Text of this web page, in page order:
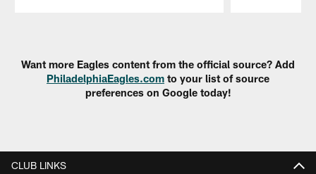
Want more Eagles content from the official source? Add
PhiladelphiaEagles.com to your list of source
preferences on Google today!
CLUB LINKS